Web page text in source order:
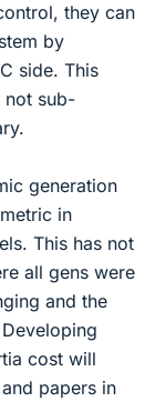
they can
by
side. This
not sub-
generation
in
This has not
all gens were
and the
cost will
papers in